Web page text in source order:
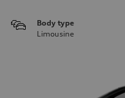
Body type
Limousine